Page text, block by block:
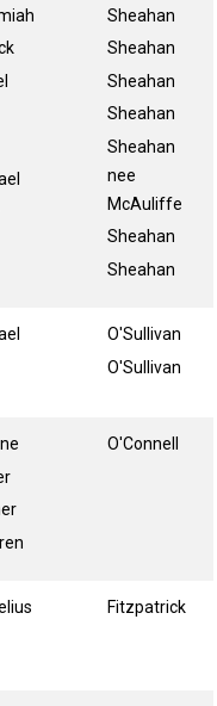
Sheahan
Sheahan
Sheahan
Sheahan
Sheahan
nee
McAuliffe
Sheahan
Sheahan
O'Sullivan
O'Sullivan
O'Connell
Fitzpatrick